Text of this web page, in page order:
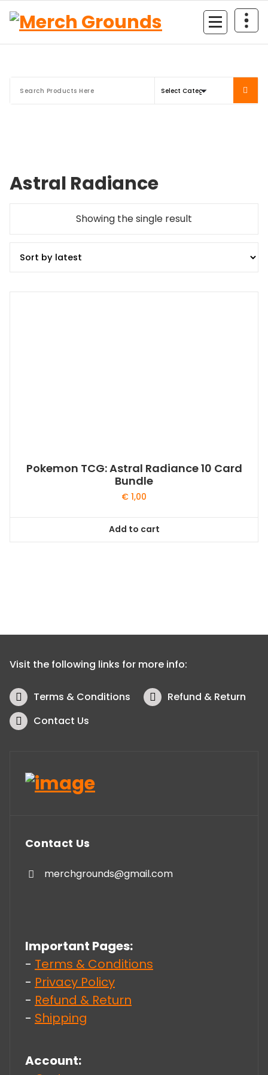
content
Astral Radiance
Showing the single result
Pokemon TCG: Astral Radiance 10 Card
Bundle
€ 1,00
Add to cart
Visit the following links for more info:
Terms & Conditions
Refund & Return
Contact Us
Contact Us
merchgrounds@gmail.com
Important Pages:
- Terms & Conditions
- Privacy Policy
- Refund & Return
- Shipping
Account: